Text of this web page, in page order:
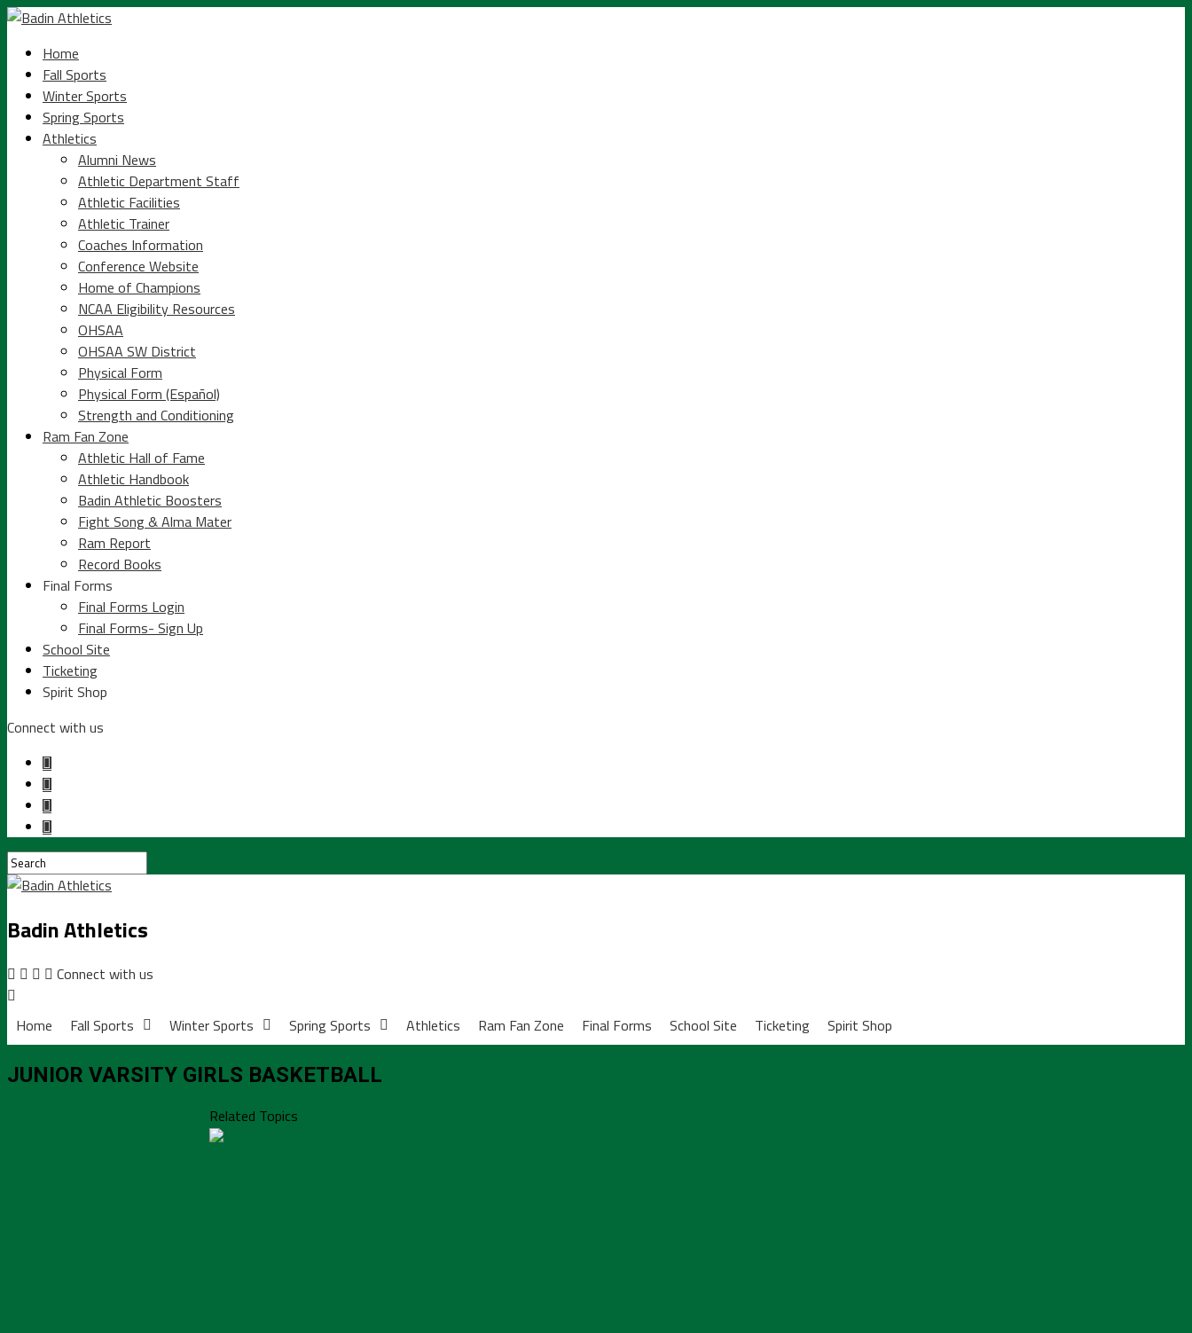
Home
Fall Sports
Winter Sports
Spring Sports
Athletics
Alumni News
Athletic Department Staff
Athletic Facilities
Athletic Trainer
Coaches Information
Conference Website
Home of Champions
NCAA Eligibility Resources
OHSAA
OHSAA SW District
Physical Form
Physical Form (Español)
Strength and Conditioning
Ram Fan Zone
Athletic Hall of Fame
Athletic Handbook
Badin Athletic Boosters
Fight Song & Alma Mater
Ram Report
Record Books
Final Forms
Final Forms Login
Final Forms- Sign Up
School Site
Ticketing
Spirit Shop
Connect with us
Badin Athletics
Connect with us
Home Fall Sports Winter Sports Spring Sports Athletics Ram Fan Zone Final Forms School Site Ticketing Spirit Shop
JUNIOR VARSITY GIRLS BASKETBALL
Related Topics